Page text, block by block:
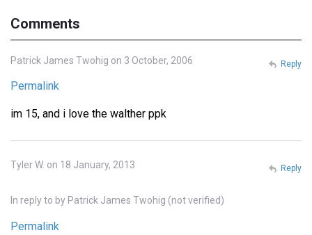
Comments
Patrick James Twohig on 3 October, 2006
Permalink
im 15, and i love the walther ppk
Reply
Tyler W. on 18 January, 2013
In reply to by Patrick James Twohig (not verified)
Permalink
Reply